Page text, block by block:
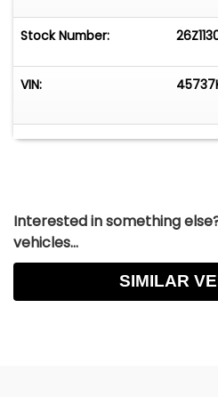
Stock Number:
VIN:
Interested in something
vehicles...
SIMILAR